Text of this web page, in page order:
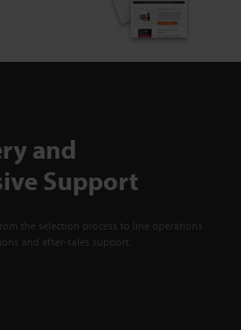
and
Support
the selection process to line operations
and after-sales support.